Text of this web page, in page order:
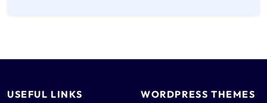
USEFUL LINKS WORDPRESS THEMES